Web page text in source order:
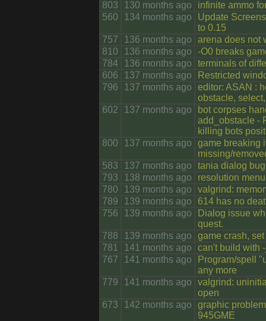
803
130 months ago
infinite ammo
560
134 months ago
Update
to 0.15
757
136 months ago
arena does not
810
136 months ago
-O0 breaks
784
136 months ago
terminals of
606
137 months ago
Restricted
796
137 months ago
editor: ASAN :
obstacle,
602
137 months ago
bot corpses
add_obstacle -
killing bots
800
137 months ago
game breaking
missing/
583
137 months ago
tania dialog bug
793
138 months ago
resolution
780
139 months ago
valgrind:
789
139 months ago
614 has no
756
139 months ago
Dialog issue
quest.
788
139 months ago
game crash,
781
141 months ago
can't build with
767
141 months ago
Program/spell
any more
779
141 months ago
valgrind:
open
673
142 months ago
graphic
945GME